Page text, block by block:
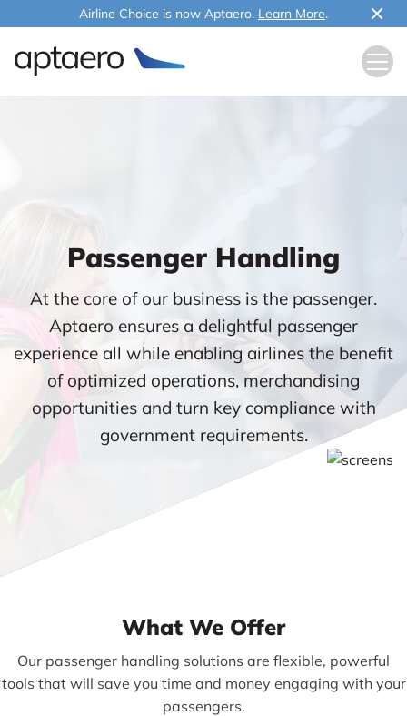
Airline Choice is now Aptaero. Learn More.
Passenger Handling
At the core of our business is the passenger.
Aptaero ensures a delightful passenger
experience all while enabling airlines the benefit
of optimized operations, merchandising
opportunities and turn key compliance with
government requirements.
What We Offer
Our passenger handling solutions are flexible, powerful
tools that will save you time and money engaging with your
passengers.